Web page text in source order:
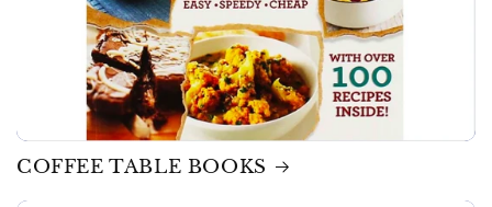
COFFEE TABLE BOOKS